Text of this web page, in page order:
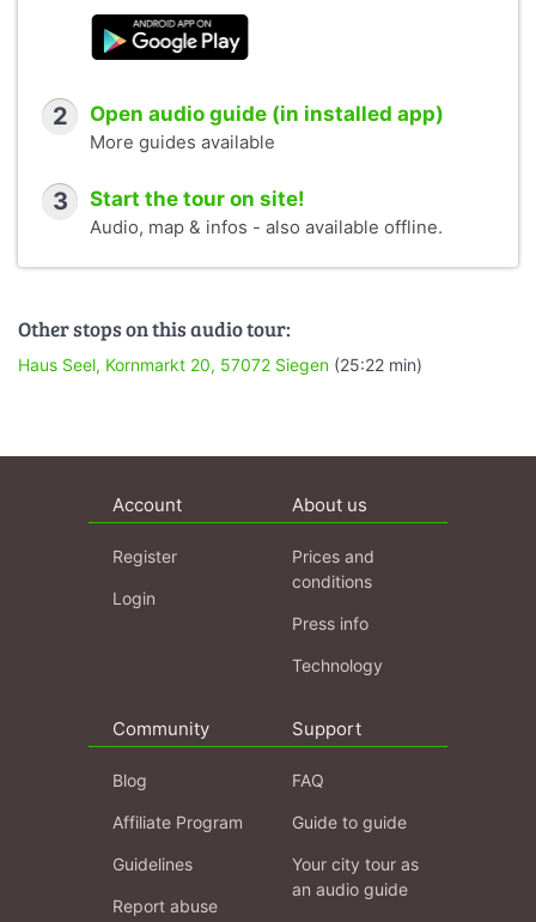
2 Open audio guide (in installed app)
More guides available
3 Start the tour on site!
Audio, map & infos - also available offline.
Other stops on this audio tour:
Haus Seel, Kornmarkt 20, 57072 Siegen (25:22 min)
Account
Register
Login
About us
Prices and
conditions
Press info
Technology
Community
Blog
Affiliate Program
Guidelines
Report abuse
Support
FAQ
Guide to guide
Your city tour as
an audio guide